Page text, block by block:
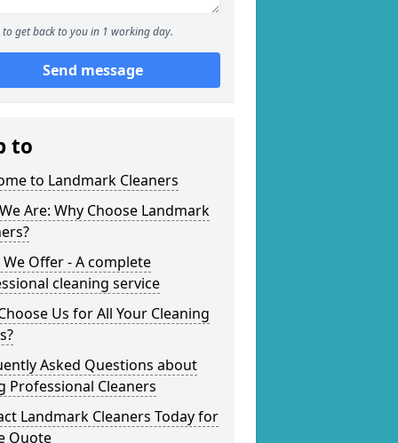
to get back to you in 1 working day.
Send message
to
to Landmark Cleaners
Are: Why Choose Landmark
Offer - A complete
cleaning service
Us for All Your Cleaning
Asked Questions about
Professional Cleaners
Landmark Cleaners Today for
Quote